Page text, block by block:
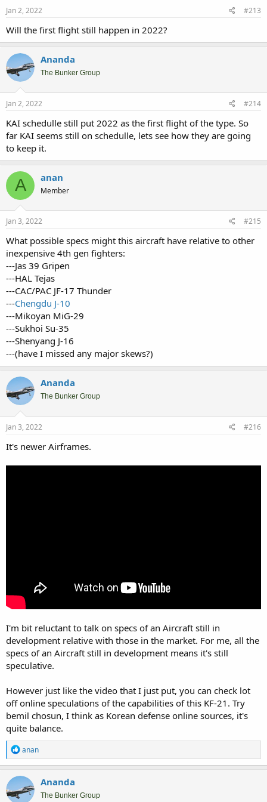
Jan 2, 2022 #213
Will the first flight still happen in 2022?
Ananda
The Bunker Group
Jan 2, 2022 #214
KAI schedulle still put 2022 as the first flight of the type. So
far KAI seems still on schedulle, lets see how they are going
to keep it.
A anan
Member
Jan 3, 2022 #215
What possible specs might this aircraft have relative to other
inexpensive 4th gen fighters:
---Jas 39 Gripen
---HAL Tejas
---CAC/PAC JF-17 Thunder
---Chengdu J-10
---Mikoyan MiG-29
---Sukhoi Su-35
---Shenyang J-16
---(have I missed any major skews?)
Ananda
The Bunker Group
Jan 3, 2022 #216
It's newer Airframes.
I'm bit reluctant to talk on specs of an Aircraft still in
development relative with those in the market. For me, all the
specs of an Aircraft still in development means it's still
speculative.
However just like the video that I just put, you can check lot
off online speculations of the capabilities of this KF-21. Try
bemil chosun, I think as Korean defense online sources, it's
quite balance.
R
e
a
c
t
i
anan
Ananda
The Bunker Group